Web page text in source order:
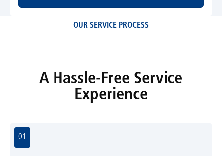
OUR SERVICE PROCESS
A Hassle-Free Service
Experience
01